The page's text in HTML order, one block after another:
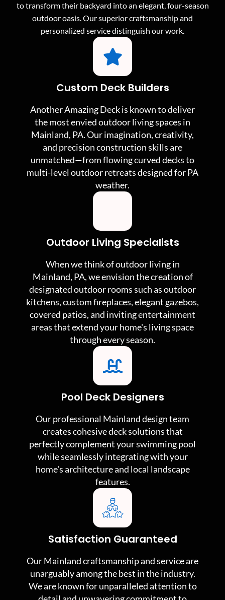
to transform their backyard into an elegant, four-season
outdoor oasis. Our superior craftsmanship and
personalized service distinguish our work.
Custom Deck Builders
Another Amazing Deck is known to deliver
the most envied outdoor living spaces in
Mainland, PA. Our imagination, creativity,
and precision construction skills are
unmatched—from flowing curved decks to
multi-level outdoor retreats designed for PA
weather.
Outdoor Living Specialists
When we think of outdoor living in
Mainland, PA, we envision the creation of
designated outdoor rooms such as outdoor
kitchens, custom fireplaces, elegant gazebos,
covered patios, and inviting entertainment
areas that extend your home's living space
through every season.
Pool Deck Designers
Our professional Mainland design team
creates cohesive deck solutions that
perfectly complement your swimming pool
while seamlessly integrating with your
home's architecture and local landscape
features.
Satisfaction Guaranteed
Our Mainland craftsmanship and service are
unarguably among the best in the industry.
We are known for unparalleled attention to